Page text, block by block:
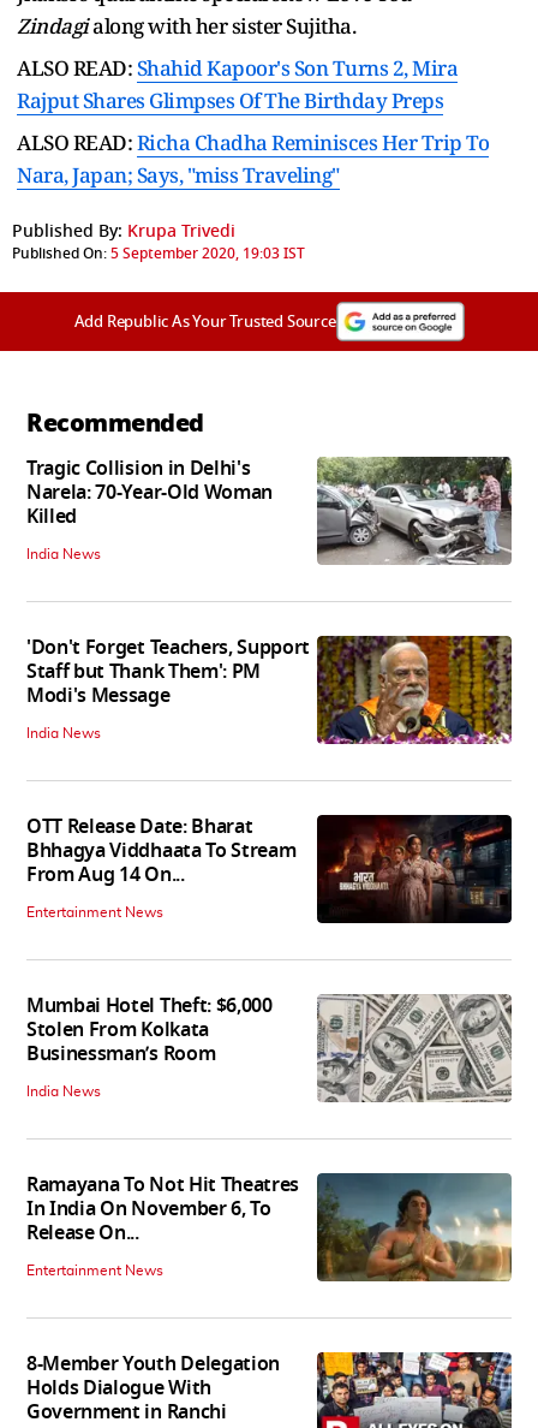
Zindagialong with her sister Sujitha.
ALSO READ:Shahid Kapoor's Son Turns 2, Mira
Rajput Shares Glimpses Of The Birthday Preps
ALSO READ:Richa Chadha Reminisces Her Trip To
Nara, Japan; Says, "miss Traveling"
Published By: Krupa Trivedi
Published On:5 September 2020, 19:03 IST
Add Republic As Your Trusted Source
Recommended
Tragic Collision in Delhi's
Narela: 70-Year-Old Woman
Killed
India News
'Don't Forget Teachers, Support
Staff but Thank Them': PM
Modi's Message
India News
OTT Release Date: Bharat
Bhhagya Viddhaata To Stream
From Aug 14 On...
Entertainment News
Mumbai Hotel Theft: $6,000
Stolen From Kolkata
Businessman’s Room
India News
Ramayana To Not Hit Theatres
In India On November 6, To
Release On...
Entertainment News
8-Member Youth Delegation
Holds Dialogue With
Government in Ranchi